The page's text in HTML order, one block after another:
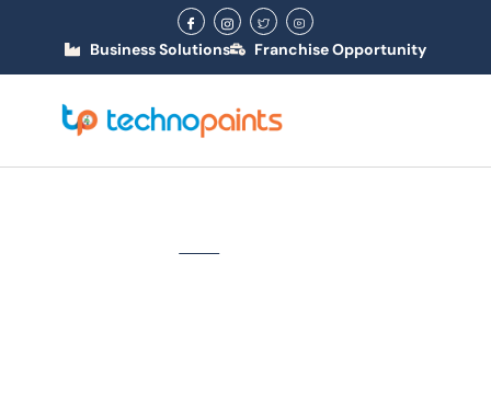
Business Solutions Franchise Opportunity